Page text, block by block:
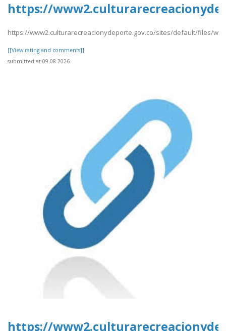
https://
https://www2.culturarecreacionydeporte.gov.co/sites/default/files/
[[View rating and comments]]
submitted at 09.08.2026
https://